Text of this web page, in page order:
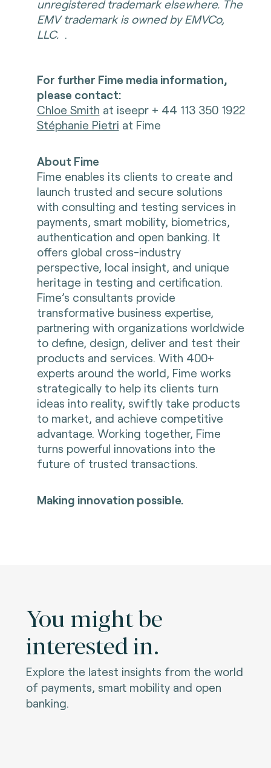
unregistered trademark elsewhere. The
EMV trademark is owned by EMVCo,
LLC. .
For further Fime media information,
please contact:
Chloe Smith at iseepr + 44 113 350 1922
Stéphanie Pietri at Fime
About Fime
Fime enables its clients to create and
launch trusted and secure solutions
with consulting and testing services in
payments, smart mobility, biometrics,
authentication and open banking. It
offers global cross-industry
perspective, local insight, and unique
heritage in testing and certification.
Fime’s consultants provide
transformative business expertise,
partnering with organizations worldwide
to define, design, deliver and test their
products and services. With 400+
experts around the world, Fime works
strategically to help its clients turn
ideas into reality, swiftly take products
to market, and achieve competitive
advantage. Working together, Fime
turns powerful innovations into the
future of trusted transactions.
Making innovation possible.
You might be
interested in.
Explore the latest insights from the world
of payments, smart mobility and open
banking.